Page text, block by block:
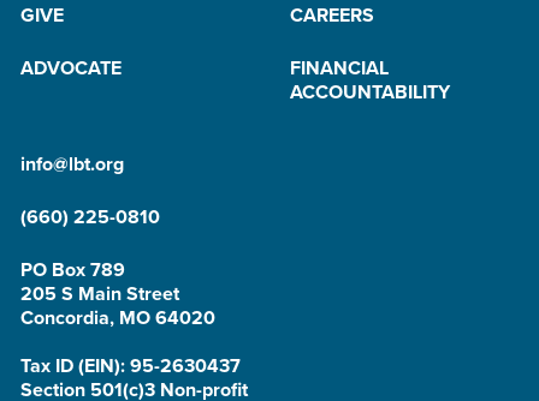
GIVE
CAREERS
ADVOCATE
FINANCIAL
ACCOUNTABILITY
info@lbt.org
(660) 225-0810
PO Box 789
205 S Main Street
Concordia, MO 64020
Tax ID (EIN): 95-2630437
Section 501(c)3 Non-profit